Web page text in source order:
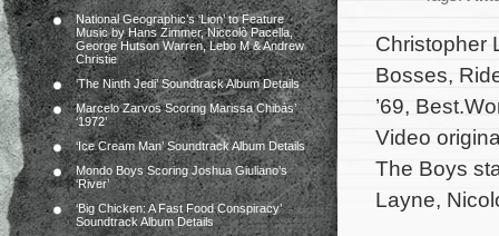
National Geographic’s ‘Lion’ to Feature
Music by Hans Zimmer, Niccolò Pacella,
George Hutson Warren, Lebo M & Andrew
Christie
‘The Ninth Jedi’ Soundtrack Album Details
Marcelo Zarvos Scoring Marissa Chibás’
‘1972’
‘Ice Cream Man’ Soundtrack Album Details
Mondo Boys Scoring Joshua Giuliano’s
‘River’
‘Big Chicken: A Fast Food Conspiracy’
Soundtrack Album Details
Christopher
Bosses,
’69,
Video
The Boys
Layne,